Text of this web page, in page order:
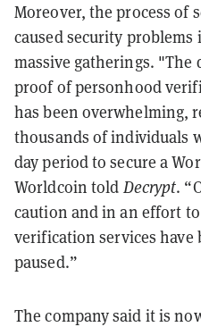
Moreover, the process of
caused security
massive gatherings. "The
proof of personhood
has been overwhelming,
thousands of individuals
day period to secure a
Worldcoin told Decrypt.
caution and in an effort
verification services have
paused.”
The company said it is